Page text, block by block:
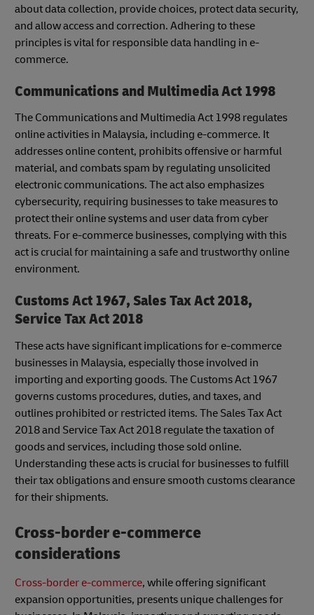
about data collection, provide choices, protect data security,
and allow access and correction. Adhering to these
principles is vital for responsible data handling in e-
commerce.
Communications and Multimedia Act 1998
The Communications and Multimedia Act 1998 regulates
online activities in Malaysia, including e-commerce. It
addresses online content, prohibits offensive or harmful
material, and combats spam by regulating unsolicited
electronic communications. The act also emphasizes
cybersecurity, requiring businesses to take measures to
protect their online systems and user data from cyber
threats. For e-commerce businesses, complying with this
act is crucial for maintaining a safe and trustworthy online
environment.
Customs Act 1967, Sales Tax Act 2018,
Service Tax Act 2018
These acts have significant implications for e-commerce
businesses in Malaysia, especially those involved in
importing and exporting goods. The Customs Act 1967
governs customs procedures, duties, and taxes, and
outlines prohibited or restricted items. The Sales Tax Act
2018 and Service Tax Act 2018 regulate the taxation of
goods and services, including those sold online.
Understanding these acts is crucial for businesses to fulfill
their tax obligations and ensure smooth customs clearance
for their shipments.
Cross-border e-commerce
considerations
Cross-border e-commerce, while offering significant
expansion opportunities, presents unique challenges for